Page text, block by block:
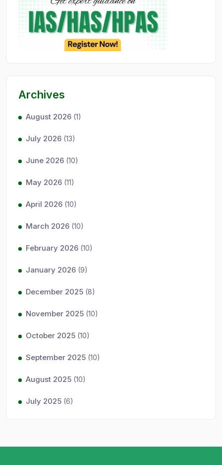
Archives
August 2026 (1)
July 2026 (13)
June 2026 (10)
May 2026 (11)
April 2026 (10)
March 2026 (10)
February 2026 (10)
January 2026 (9)
December 2025 (8)
November 2025 (10)
October 2025 (10)
September 2025 (10)
August 2025 (10)
July 2025 (6)